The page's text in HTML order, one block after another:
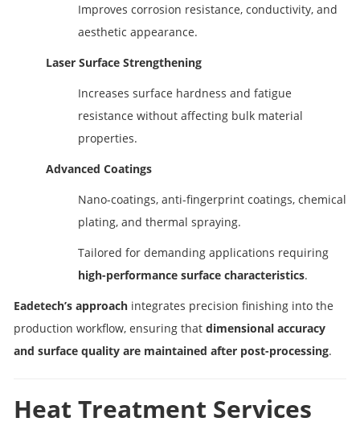
Improves corrosion resistance, conductivity, and
aesthetic appearance.
Laser Surface Strengthening
Increases surface hardness and fatigue
resistance without affecting bulk material
properties.
Advanced Coatings
Nano-coatings, anti-fingerprint coatings, chemical
plating, and thermal spraying.
Tailored for demanding applications requiring
high-performance surface characteristics.
Eadetech’s approach integrates precision finishing into the
production workflow, ensuring that dimensional accuracy
and surface quality are maintained after post-processing.
Heat Treatment Services